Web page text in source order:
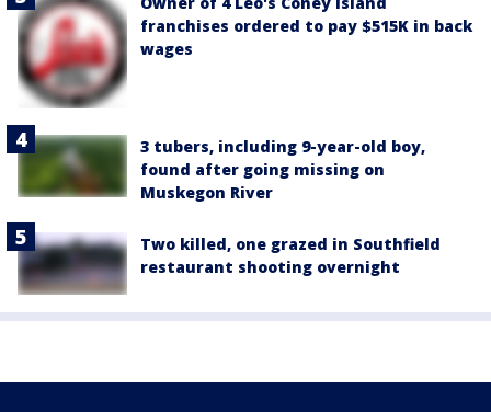
franchises ordered to pay $515K in back
wages
3 tubers, including 9-year-old boy,
found after going missing on
Muskegon River
Two killed, one grazed in Southfield
restaurant shooting overnight